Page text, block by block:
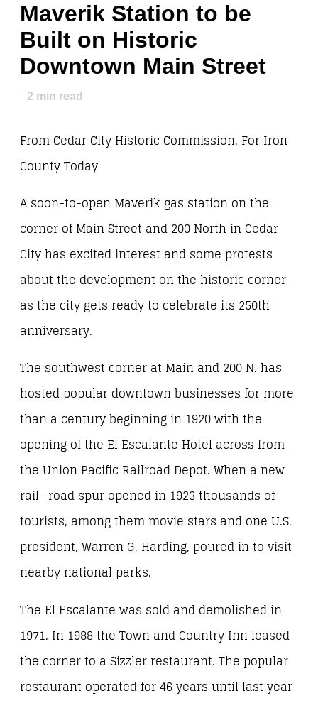
Maverik Station to be
Built on Historic
Downtown Main Street
2 min read
From Cedar City Historic Commission, For Iron
County Today
A soon-to-open Maverik gas station on the
corner of Main Street and 200 North in Cedar
City has excited interest and some protests
about the development on the historic corner
as the city gets ready to celebrate its 250th
anniversary.
The southwest corner at Main and 200 N. has
hosted popular downtown businesses for more
than a century beginning in 1920 with the
opening of the El Escalante Hotel across from
the Union Pacific Railroad Depot. When a new
rail- road spur opened in 1923 thousands of
tourists, among them movie stars and one U.S.
president, Warren G. Harding, poured in to visit
nearby national parks.
The El Escalante was sold and demolished in
1971. In 1988 the Town and Country Inn leased
the corner to a Sizzler restaurant. The popular
restaurant operated for 46 years until last year